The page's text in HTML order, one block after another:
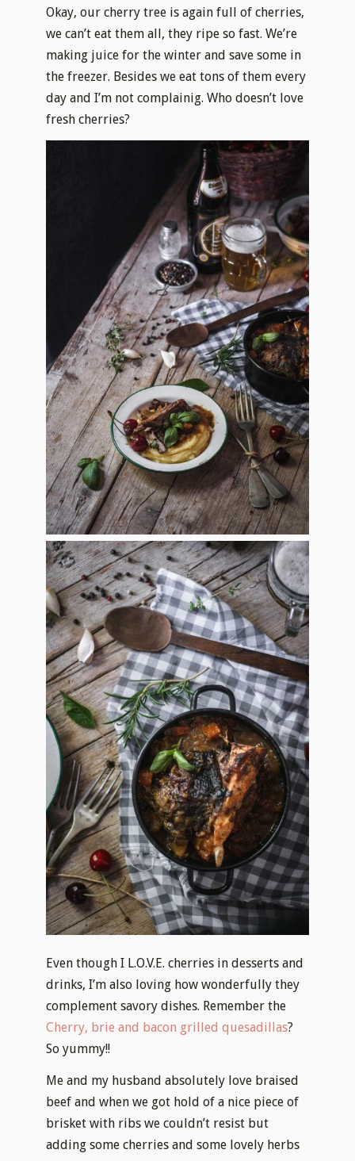
Okay, our cherry tree is again full of cherries,
we can’t eat them all, they ripe so fast. We’re
making juice for the winter and save some in
the freezer. Besides we eat tons of them every
day and I’m not complainig. Who doesn’t love
fresh cherries?
Even though I L.O.V.E. cherries in desserts and
drinks, I’m also loving how wonderfully they
complement savory dishes. Remember the
Cherry, brie and bacon grilled quesadillas?
So yummy!!
Me and my husband absolutely love braised
beef and when we got hold of a nice piece of
brisket with ribs we couldn’t resist but
adding some cherries and some lovely herbs